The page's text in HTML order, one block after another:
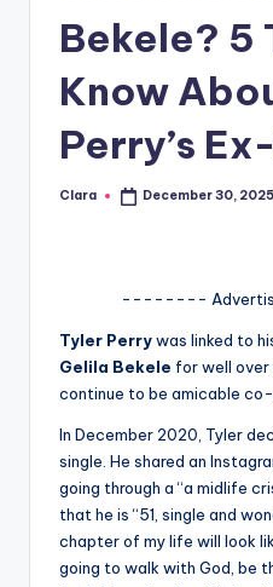
A
G
Bekele? 5
Know
Perry’s
Posted
Clara December 30, 2025
--------
Tyler Perrywas linked to
Gelila Bekele for well over
continue to be amicable
In December 2020, Tyler
single. He shared an
going through a “a midlife
that he is “51, single and
chapter of my life will look
going to walk with God, be